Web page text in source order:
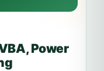
Power